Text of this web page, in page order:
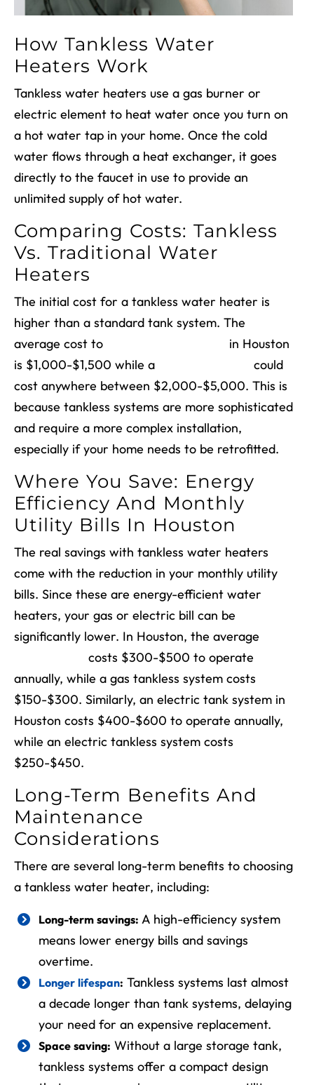
How Tankless Water
Heaters Work
Tankless water heaters use a gas burner or
electric element to heat water once you turn on
a hot water tap in your home. Once the cold
water flows through a heat exchanger, it goes
directly to the faucet in use to provide an
unlimited supply of hot water.
Comparing Costs: Tankless
Vs. Traditional Water
Heaters
The initial cost for a tankless water heater is
higher than a standard tank system. The
average cost to
in Houston
is $1,000-$1,500 while a
could
cost anywhere between $2,000-$5,000. This is
because tankless systems are more sophisticated
and require a more complex installation,
especially if your home needs to be retrofitted.
Where You Save: Energy
Efficiency And Monthly
Utility Bills In Houston
The real savings with tankless water heaters
come with the reduction in your monthly utility
bills. Since these are energy-efficient water
heaters, your gas or electric bill can be
significantly lower. In Houston, the average
costs $300-$500 to operate
annually, while a gas tankless system costs
$150-$300. Similarly, an electric tank system in
Houston costs $400-$600 to operate annually,
while an electric tankless system costs
$250-$450.
Long-Term Benefits And
Maintenance
Considerations
There are several long-term benefits to choosing
a tankless water heater, including:
Long-term savings: A high-efficiency system
means lower energy bills and savings
overtime.
Longer lifespan: Tankless systems last almost
a decade longer than tank systems, delaying
your need for an expensive replacement.
Space saving: Without a large storage tank,
tankless systems offer a compact design